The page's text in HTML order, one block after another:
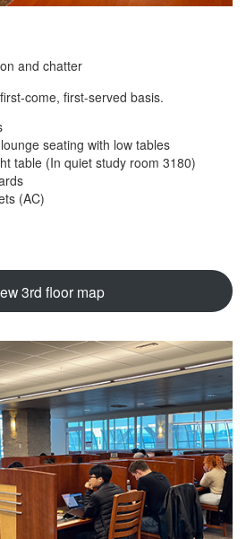
and chatter
come, first-served basis.
seating with low tables
table (In quiet study room 3180)
(AC)
3rd floor map